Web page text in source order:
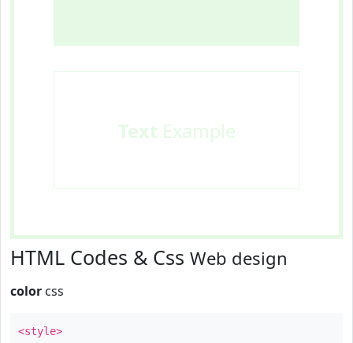
Text Example
HTML Codes & Css Web design
color css
<style>